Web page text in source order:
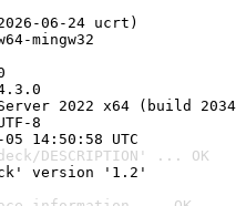
06-24 ucrt)
mingw32
2022 x64 (build
8
14:50:58 UTC
DESCRIPTION' ... OK
version '1.2'